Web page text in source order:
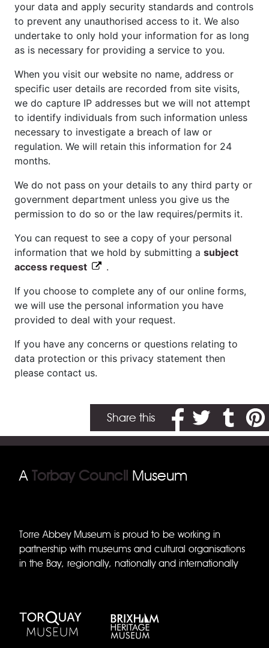
your data and apply security standards and controls
to prevent any unauthorised access to it. We also
undertake to only hold your information for as long
as is necessary for providing a service to you.
When you visit our website no name, address or
specific user details are recorded from site visits,
we do capture IP addresses but we will not attempt
to identify individuals from such information unless
necessary to investigate a breach of law or
regulation. We will retain this information for 24
months.
We do not pass on your details to any third party or
government department unless you give us the
permission to do so or the law requires/permits it.
You can request to see a copy of your personal
information that we hold by submitting a subject
access request
.
If you choose to complete any of our online forms,
we will use the personal information you have
provided to deal with your request.
If you have any concerns or questions relating to
data protection or this privacy statement then
please contact us.
Share this
Share on Facebook
Share on Twitter
Share on
A Torbay Council Museum
Torre Abbey Museum is proud to be working in
partnership with museums and cultural organisations
in the Bay, regionally, nationally and internationally